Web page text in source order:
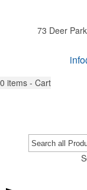
73 Deer
0 items - Cart